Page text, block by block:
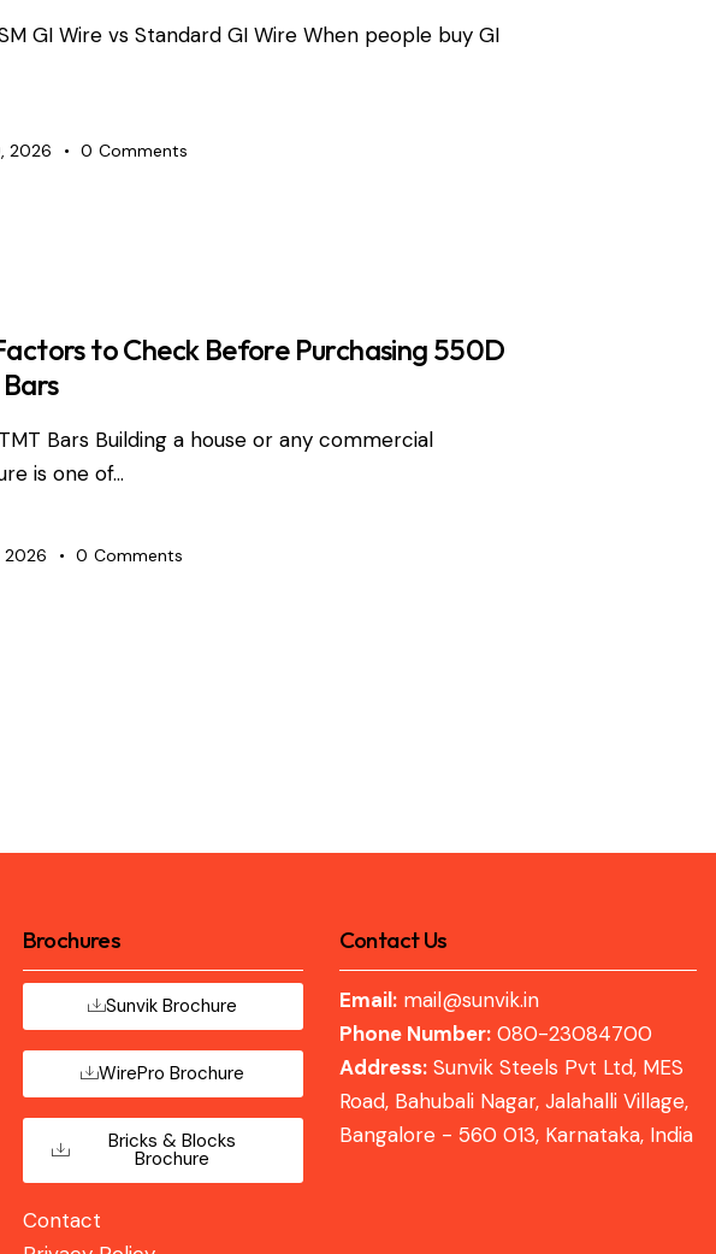
GI Wire vs Standard GI Wire When people buy GI
2026 0 Comments
to Check Before Purchasing 550D
Bars Building a house or any commercial
is one of…
2026 0 Comments
Brochures
Sunvik Brochure
WirePro Brochure
Bricks & Blocks
Brochure
Contact
Contact Us
Email:mail@sunvik.in
Phone Number:080-23084700
Address:Sunvik Steels Pvt Ltd, MES
Road, Bahubali Nagar, Jalahalli Village,
Bangalore - 560 013, Karnataka, India